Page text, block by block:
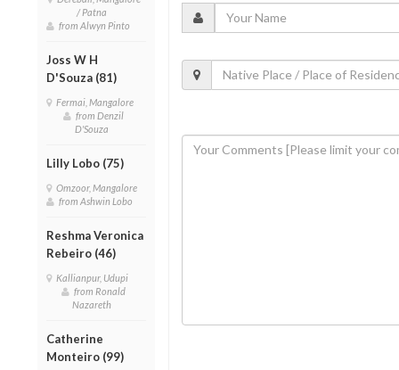
/ Patna
from Alwyn Pinto
Joss W H
D'Souza (81)
Fermai, Mangalore
from Denzil
D'Souza
Lilly Lobo (75)
Omzoor, Mangalore
from Ashwin Lobo
Reshma Veronica
Rebeiro (46)
Kallianpur, Udupi
from Ronald
Nazareth
Catherine
Monteiro (99)